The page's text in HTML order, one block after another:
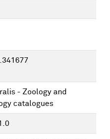
- Zoology and
catalogues